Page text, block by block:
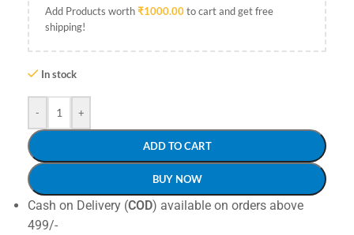
Add Products worth₹1000.00to cart and get free
shipping!
In stock
- +
ADD TO CART
BUY NOW
Cash on Delivery (COD) available on orders above
499/-